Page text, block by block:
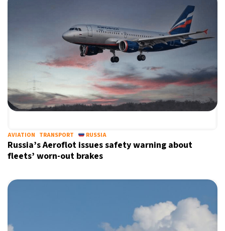
AVIATION TRANSPORT RUSSIA
Russia’s Aeroflot issues safety warning about
fleets’ worn-out brakes